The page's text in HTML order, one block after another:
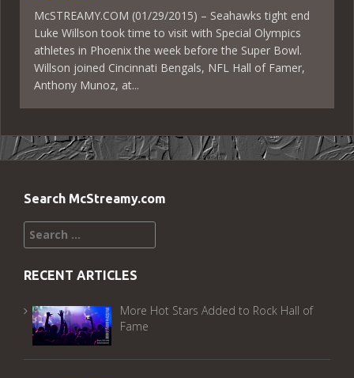
McSTREAMY.COM (01/29/2015) – Seahawks tight end
Luke Willson took time to visit with Special Olympics
athletes in Phoenix the week before the Super Bowl.
Willson joined Cincinnati Bengals, NFL Hall of Famer,
Anthony Munoz, at...
Search McStreamy.com
Search
for:
RECENT ARTICLES
More Hot Stars Added to Rock Hall of
Fame